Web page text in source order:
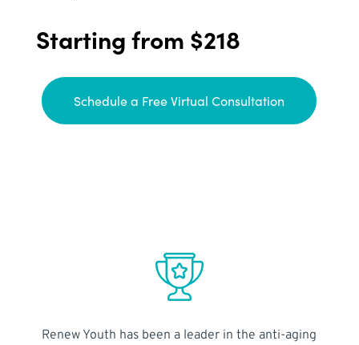
Starting from $218
Schedule a Free Virtual Consultation
Renew Youth has been a leader in the anti-aging